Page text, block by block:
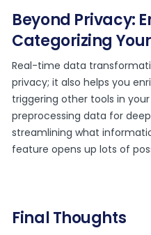
Beyond Privacy:
Categorizing
Real-time data
privacy; it also helps you
triggering other tools in
preprocessing data for
streamlining what
feature opens up lots of
Final Thoughts